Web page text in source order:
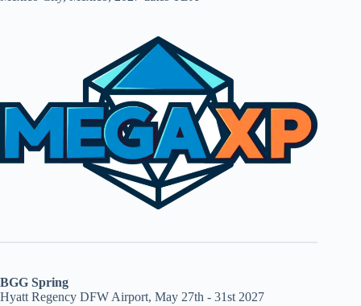
BGG Spring
Hyatt Regency DFW Airport, May 27th - 31st 2027